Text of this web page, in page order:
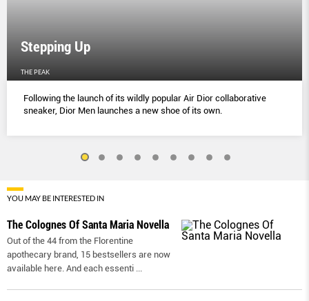
Stepping Up
THE PEAK
Following the launch of its wildly popular Air Dior collaborative
sneaker, Dior Men launches a new shoe of its own.
YOU MAY BE INTERESTED IN
The Colognes Of Santa Maria Novella
Out of the 44 from the Florentine
apothecary brand, 15 bestsellers are now
available here. And each essenti ...